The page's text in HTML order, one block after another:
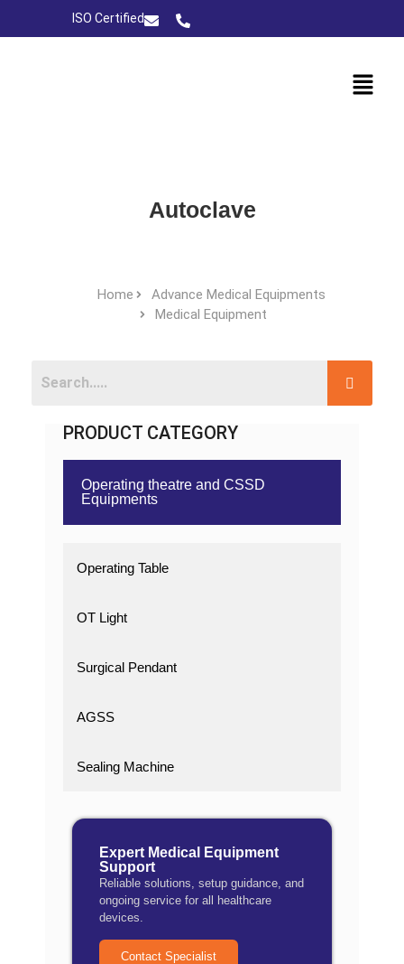
ISO Certified
Autoclave
Home
Advance Medical Equipments
Medical Equipment
PRODUCT CATEGORY
Operating theatre and CSSD
Equipments
Operating Table
OT Light
Surgical Pendant
AGSS
Sealing Machine
Expert Medical Equipment
Support
Reliable solutions, setup guidance, and
ongoing service for all healthcare
devices.
Contact Specialist